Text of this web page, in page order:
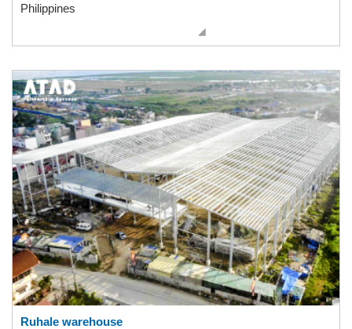
Philippines
Ruhale warehouse